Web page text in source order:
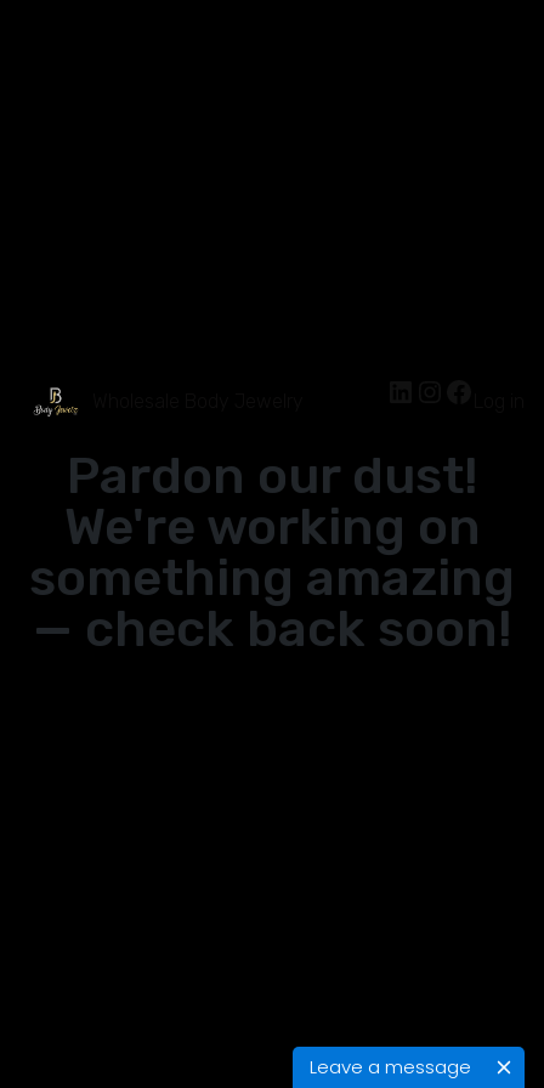
Leave a message
Pardon our dust!
We're working on
something amazing
— check back soon!